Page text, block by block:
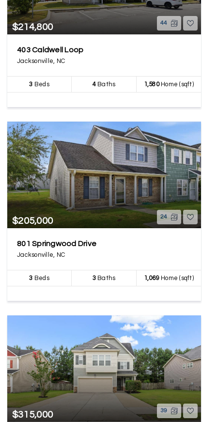
$214,800 44
403 Caldwell Loop
Jacksonville, NC
3 Beds 4Baths 1,580Home (sqft)
$205,000 24
801 Springwood Drive
Jacksonville, NC
3 Beds 3Baths 1,069Home (sqft)
$315,000 39